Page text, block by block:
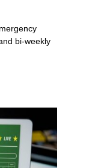
bi-weekly